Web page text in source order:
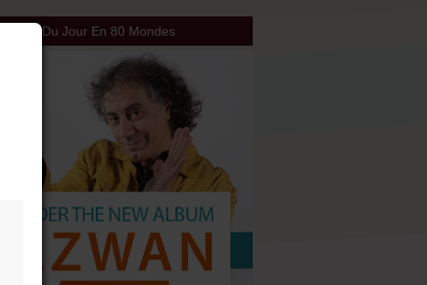
Autour Du Jour En 80 Mondes